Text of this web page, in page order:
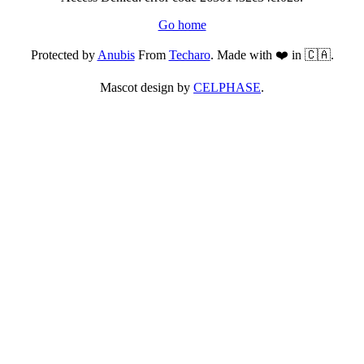
Go home
Protected byAnubisFrom Techaro. Made with ❤️ in 🇨🇦.
Mascot design by CELPHASE.